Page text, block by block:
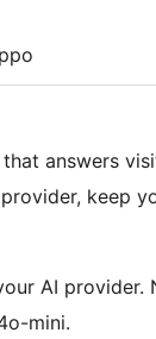
answers
keep
AI provider.
mini.